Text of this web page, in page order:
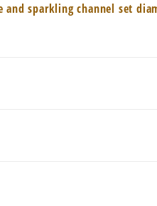
sparkling channel set